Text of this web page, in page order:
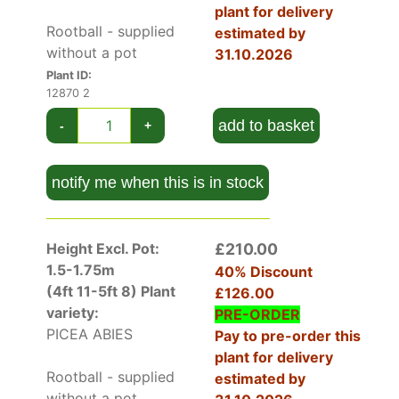
reaches three meters in height, but only 75
centimetres in width.
How Hardy Is Picea Abies Excelsa
This is a very hardy conifer that copes with the
coldest winters if its roots are well drained and it
their hardiest grade.
How To Use Picea Abies Excelsa
for large spaces. It’s a colourful evergreen that
creates shade in summer and interest throughout
the winter months.
Birds, squirrels, and insects take cover in its
dense branches and its cones are fun for
children to play with as well as an eco-friendly
Christmas decorations. Trees are rarely lower
Rootball - supplied
without a pot
Plant ID:
12870 2
plant for delivery
estimated by
31.10.2026
- + add to basket
notify me when this is in stock
Height Excl. Pot:
1.5-1.75m
(4ft 11-5ft 8) Plant
variety:
PICEA ABIES
Rootball - supplied
£210.00
40% Discount
£126.00
PRE-ORDER
Pay to pre-order this
plant for delivery
estimated by